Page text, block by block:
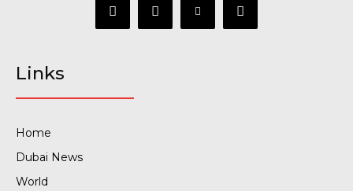
Links
Home
Dubai News
World